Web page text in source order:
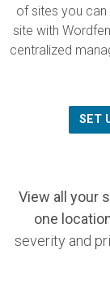
of sites you
site with
centralized
SET
View all your
one
severity and